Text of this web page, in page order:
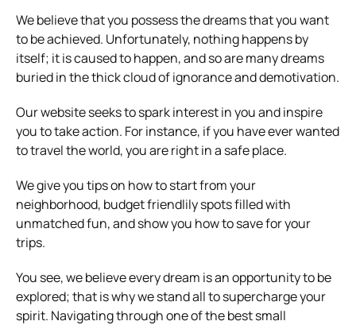
We believe that you possess the dreams that you want
to be achieved. Unfortunately, nothing happens by
itself; it is caused to happen, and so are many dreams
buried in the thick cloud of ignorance and demotivation.
Our website seeks to spark interest in you and inspire
you to take action. For instance, if you have ever wanted
to travel the world, you are right in a safe place.
We give you tips on how to start from your
neighborhood, budget friendlily spots filled with
unmatched fun, and show you how to save for your
trips.
You see, we believe every dream is an opportunity to be
explored; that is why we stand all to supercharge your
spirit. Navigating through one of the best small